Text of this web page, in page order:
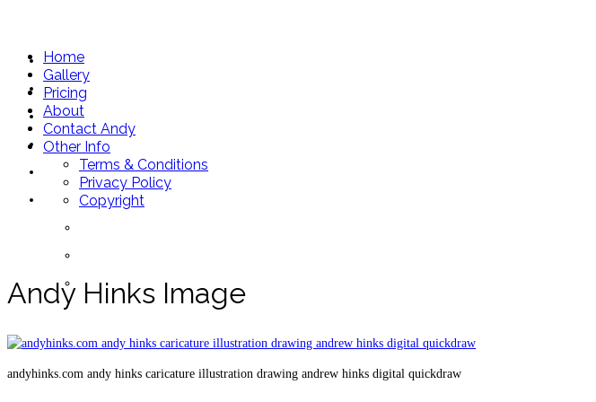
Home
Gallery
Pricing
About
Contact Andy
Other Info
Copyright
Home
Gallery
Pricing
About
Contact Andy
Other Info
Terms & Conditions
Privacy Policy
Copyright
Andy Hinks Image
andyhinks.com andy hinks caricature illustration drawing andrew hinks digital quickdraw